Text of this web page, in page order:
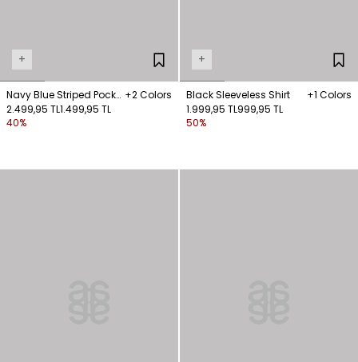
+
Navy Blue Striped Pocket
Shirt
+2 Colors
2.499,95 TL1.499,95 TL
40%
+
Black Sleeveless Shirt
+1 Colors
1.999,95 TL999,95 TL
50%